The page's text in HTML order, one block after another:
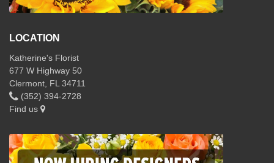
LOCATION
Katherine's Florist
677 W Highway 50
Clermont, FL 34711
(352) 394-2728
Find us